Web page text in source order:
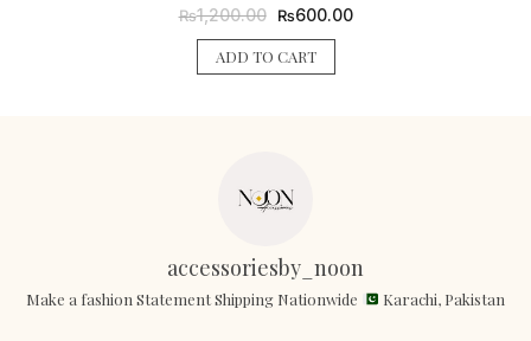
₨1,200.00
Original
was:
₨1,200.00.
₨600.00Current
ADD TO CART
accessoriesby_noon
Make a fashion Statement Shipping Nationwide Karachi, Pakistan